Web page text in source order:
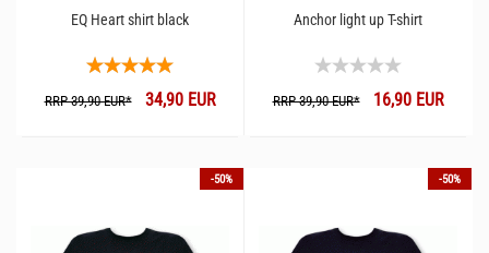
EQ Heart shirt black
RRP 39,90 EUR*34,90 EUR
Anchor light up T-shirt
RRP 39,90 EUR*16,90 EUR
-50% -50%